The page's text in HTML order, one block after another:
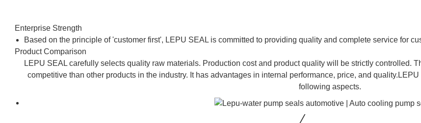
Enterprise Strength
Based on the principle of 'customer first', LEPU SEAL is committed to providing quality and complete service for
Product Comparison
LEPU SEAL carefully selects quality raw materials. Production cost and product quality will be strictly controlled.
competitive than other products in the industry. It has advantages in internal performance, price, and
following aspects.